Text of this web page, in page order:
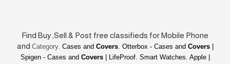
Find Buy ,Sell & Post free classifieds for Mobile Phone
and Category. Cases and Covers. Otterbox - Cases and Covers|
Spigen - Cases and Covers| LifeProof. Smart Watches. Apple |